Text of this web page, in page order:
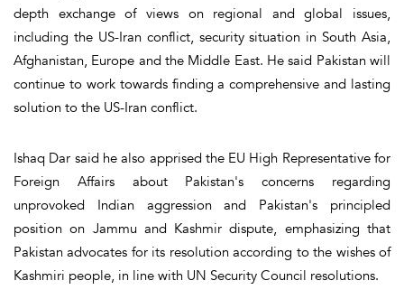
depth exchange of views on regional and global issues,
including the US-Iran conflict, security situation in South Asia,
Afghanistan, Europe and the Middle East. He said Pakistan will
continue to work towards finding a comprehensive and lasting
solution to the US-Iran conflict.
Ishaq Dar said he also apprised the EU High Representative for
Foreign Affairs about Pakistan's concerns regarding
unprovoked Indian aggression and Pakistan's principled
position on Jammu and Kashmir dispute, emphasizing that
Pakistan advocates for its resolution according to the wishes of
Kashmiri people, in line with UN Security Council resolutions.